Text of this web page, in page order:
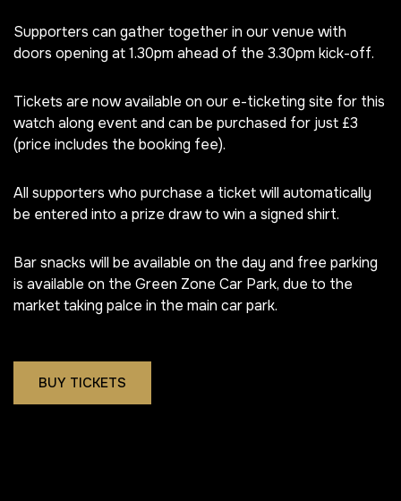
Supporters can gather together in our venue with
doors opening at 1.30pm ahead of the 3.30pm kick-off.
Tickets are now available on our e-ticketing site for this
watch along event and can be purchased for just £3
(price includes the booking fee).
All supporters who purchase a ticket will automatically
be entered into a prize draw to win a signed shirt.
Bar snacks will be available on the day and free parking
is available on the Green Zone Car Park, due to the
market taking palce in the main car park.
BUY TICKETS